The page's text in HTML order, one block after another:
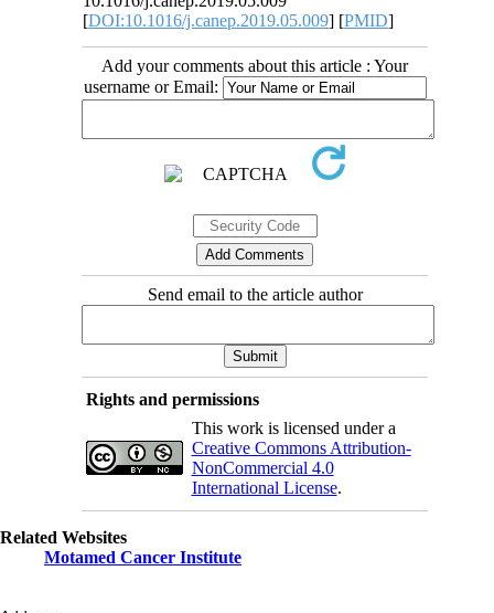
[DOI:10.1016/j.canep.2019.05.009] [PMID]
Add your comments about this article : Your
username or Email:
Send email to the article author
Rights and permissions
This work is licensed under a
Creative Commons Attribution-
NonCommercial 4.0
International License.
Related Websites
Motamed Cancer Institute